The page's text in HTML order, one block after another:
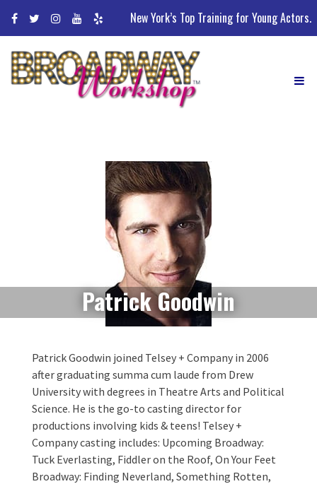
New York’s Top Training for Young Actors.
Patrick Goodwin
Patrick Goodwin joined Telsey + Company in 2006
after graduating summa cum laude from Drew
University with degrees in Theatre Arts and Political
Science. He is the go-to casting director for
productions involving kids & teens! Telsey +
Company casting includes: Upcoming Broadway:
Tuck Everlasting, Fiddler on the Roof, On Your Feet
Broadway: Finding Neverland, Something Rotten,